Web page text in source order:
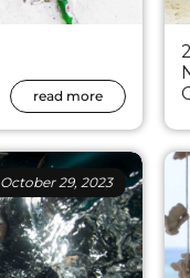
read more
October 29, 2023